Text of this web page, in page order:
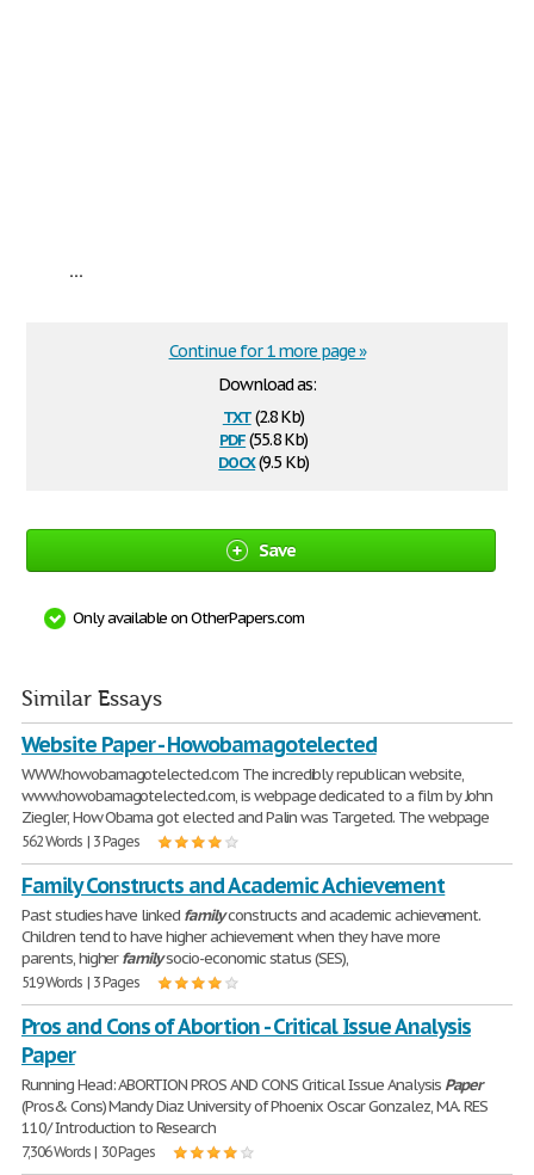
...
Download as:
txt(2.8 Kb)
pdf(55.8 Kb)
docx(9.5 Kb)
Continue for 1 more page »
Save
Only available on OtherPapers.com
Similar Essays
Website Paper - Howobamagotelected
WWW.howobamagotelected.com The incredibly republican website,
www.howobamagotelected.com, is webpage dedicated to a film by John
Ziegler, How Obama got elected and Palin was Targeted. The webpage
562 Words | 3 Pages
Family Constructs and Academic Achievement
Past studies have linked familyconstructs and academic achievement.
Children tend to have higher achievement when they have more
parents, higherfamilysocio-economic status (SES),
519 Words | 3 Pages
Pros and Cons of Abortion - Critical Issue Analysis
Paper
Running Head: ABORTION PROS AND CONS Critical Issue Analysis Paper
(Pros& Cons) Mandy Diaz University of Phoenix Oscar Gonzalez, M.A. RES
110/ Introduction to Research
7,306 Words | 30 Pages